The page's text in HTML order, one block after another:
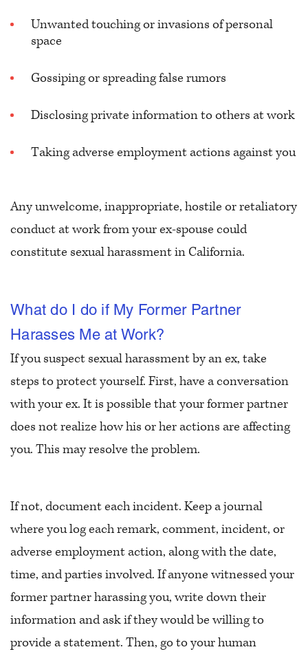
Unwanted touching or invasions of personal
space
Gossiping or spreading false rumors
Disclosing private information to others at work
Taking adverse employment actions against you
Any unwelcome, inappropriate, hostile or retaliatory
conduct at work from your ex-spouse could
constitute sexual harassment in California.
What do I do if My Former Partner
Harasses Me at Work?
If you suspect sexual harassment by an ex, take
steps to protect yourself. First, have a conversation
with your ex. It is possible that your former partner
does not realize how his or her actions are affecting
you. This may resolve the problem.
If not, document each incident. Keep a journal
where you log each remark, comment, incident, or
adverse employment action, along with the date,
time, and parties involved. If anyone witnessed your
former partner harassing you, write down their
information and ask if they would be willing to
provide a statement. Then, go to your human